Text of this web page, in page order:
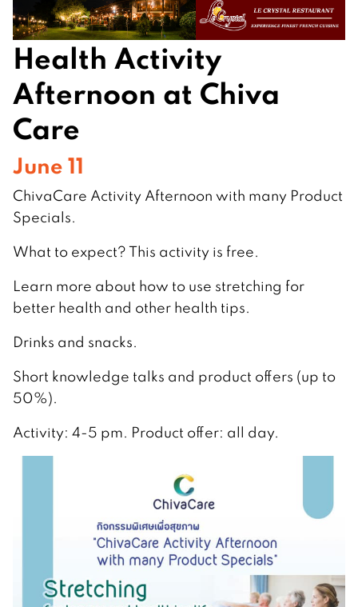
Health Activity
Afternoon at Chiva
Care
June 11
ChivaCare Activity Afternoon with many Product
Specials.
What to expect? This activity is free.
Learn more about how to use stretching for
better health and other health tips.
Drinks and snacks.
Short knowledge talks and product offers (up to
50%).
Activity: 4-5 pm. Product offer: all day.